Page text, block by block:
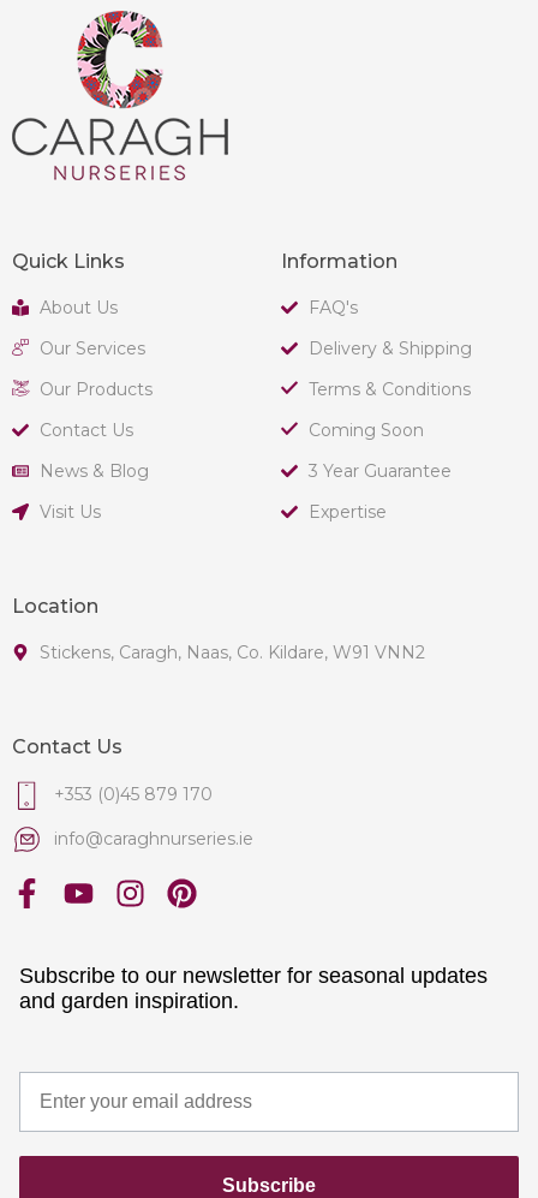
Quick Links
About Us
Our Services
Our Products
Contact Us
News & Blog
Visit Us
Information
FAQ's
Delivery & Shipping
Terms & Conditions
Coming Soon
3 Year Guarantee
Expertise
Location
Stickens, Caragh, Naas, Co. Kildare, W91 VNN2
Contact Us
+353 (0)45 879 170
info@caraghnurseries.ie
Subscribe to our newsletter for seasonal updates
and garden inspiration.
Subscribe